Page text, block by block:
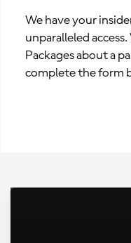
We have your
unparalleled
Packages about a
complete the form